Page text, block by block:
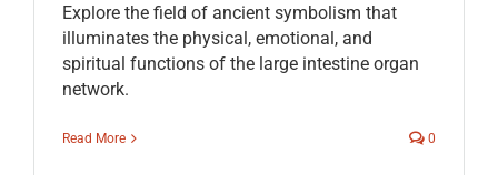
Explore the field of ancient symbolism that
illuminates the physical, emotional, and
spiritual functions of the large intestine organ
network.
Read More 0